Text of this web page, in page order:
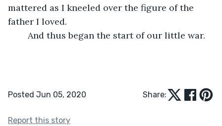
mattered as I kneeled over the figure of the
father I loved.
	And thus began the start of our little war.
Posted Jun 05, 2020 Share:
Report this story